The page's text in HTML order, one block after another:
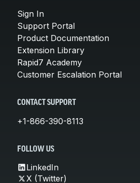
Sign In
Support Portal
Product Documentation
Extension Library
Rapid7 Academy
Customer Escalation Portal
CONTACT SUPPORT
+1-866-390-8113
FOLLOW US
LinkedIn
X (Twitter)